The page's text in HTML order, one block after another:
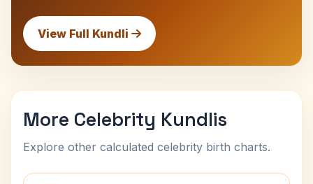
View Full Kundli
More Celebrity Kundlis
Explore other calculated celebrity birth charts.